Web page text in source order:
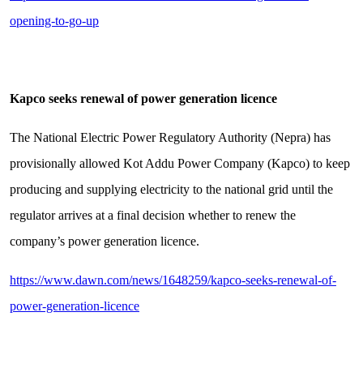
opening-to-go-up
Kapco seeks renewal of power generation licence
The National Electric Power Regulatory Authority (Nepra) has
provisionally allowed Kot Addu Power Company (Kapco) to keep
producing and supplying electricity to the national grid until the
regulator arrives at a final decision whether to renew the
company’s power generation licence.
https://www.dawn.com/news/1648259/kapco-seeks-renewal-of-
power-generation-licence